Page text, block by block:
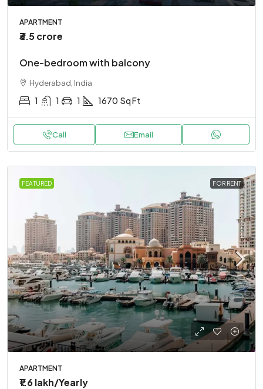
APARTMENT
₹3.5 crore
One-bedroom with balcony
Hyderabad, India
1 1 1 1670 Sq Ft
Call Email
FEATURED FOR RENT
APARTMENT
₹1.6 lakh/Yearly